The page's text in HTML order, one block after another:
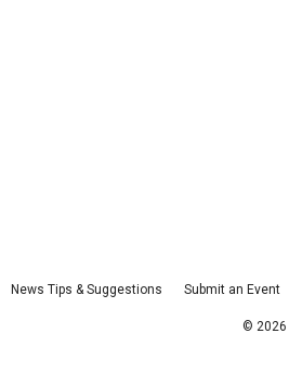
News Tips & Suggestions Submit an Event
© 2026